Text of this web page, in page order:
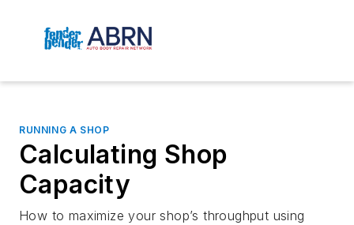
RUNNING A SHOP
Calculating Shop
Capacity
How to maximize your shop’s throughput using